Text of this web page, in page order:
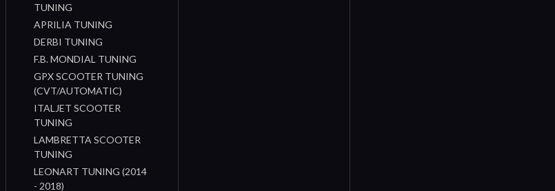
TUNING
APRILIA TUNING
DERBI TUNING
F.B. MONDIAL TUNING
GPX SCOOTER TUNING
(CVT/AUTOMATIC)
ITALJET SCOOTER
TUNING
LAMBRETTA SCOOTER
TUNING
LEONART TUNING (2014
- 2018)